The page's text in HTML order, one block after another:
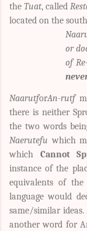
theTuat, called
located on the
or
of
NaarutforAn-rutf
there is neither
the two words
Naerutefuwhich
which Cannot
instance of the
equivalents of
language would
same/similar ideas.
another word for